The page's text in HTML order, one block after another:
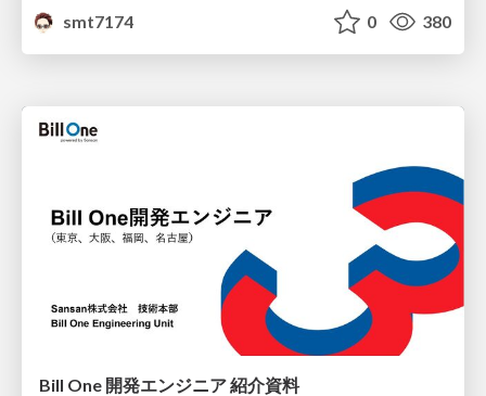
smt7174
0 380
Bill One 開発エンジニア 紹介資料